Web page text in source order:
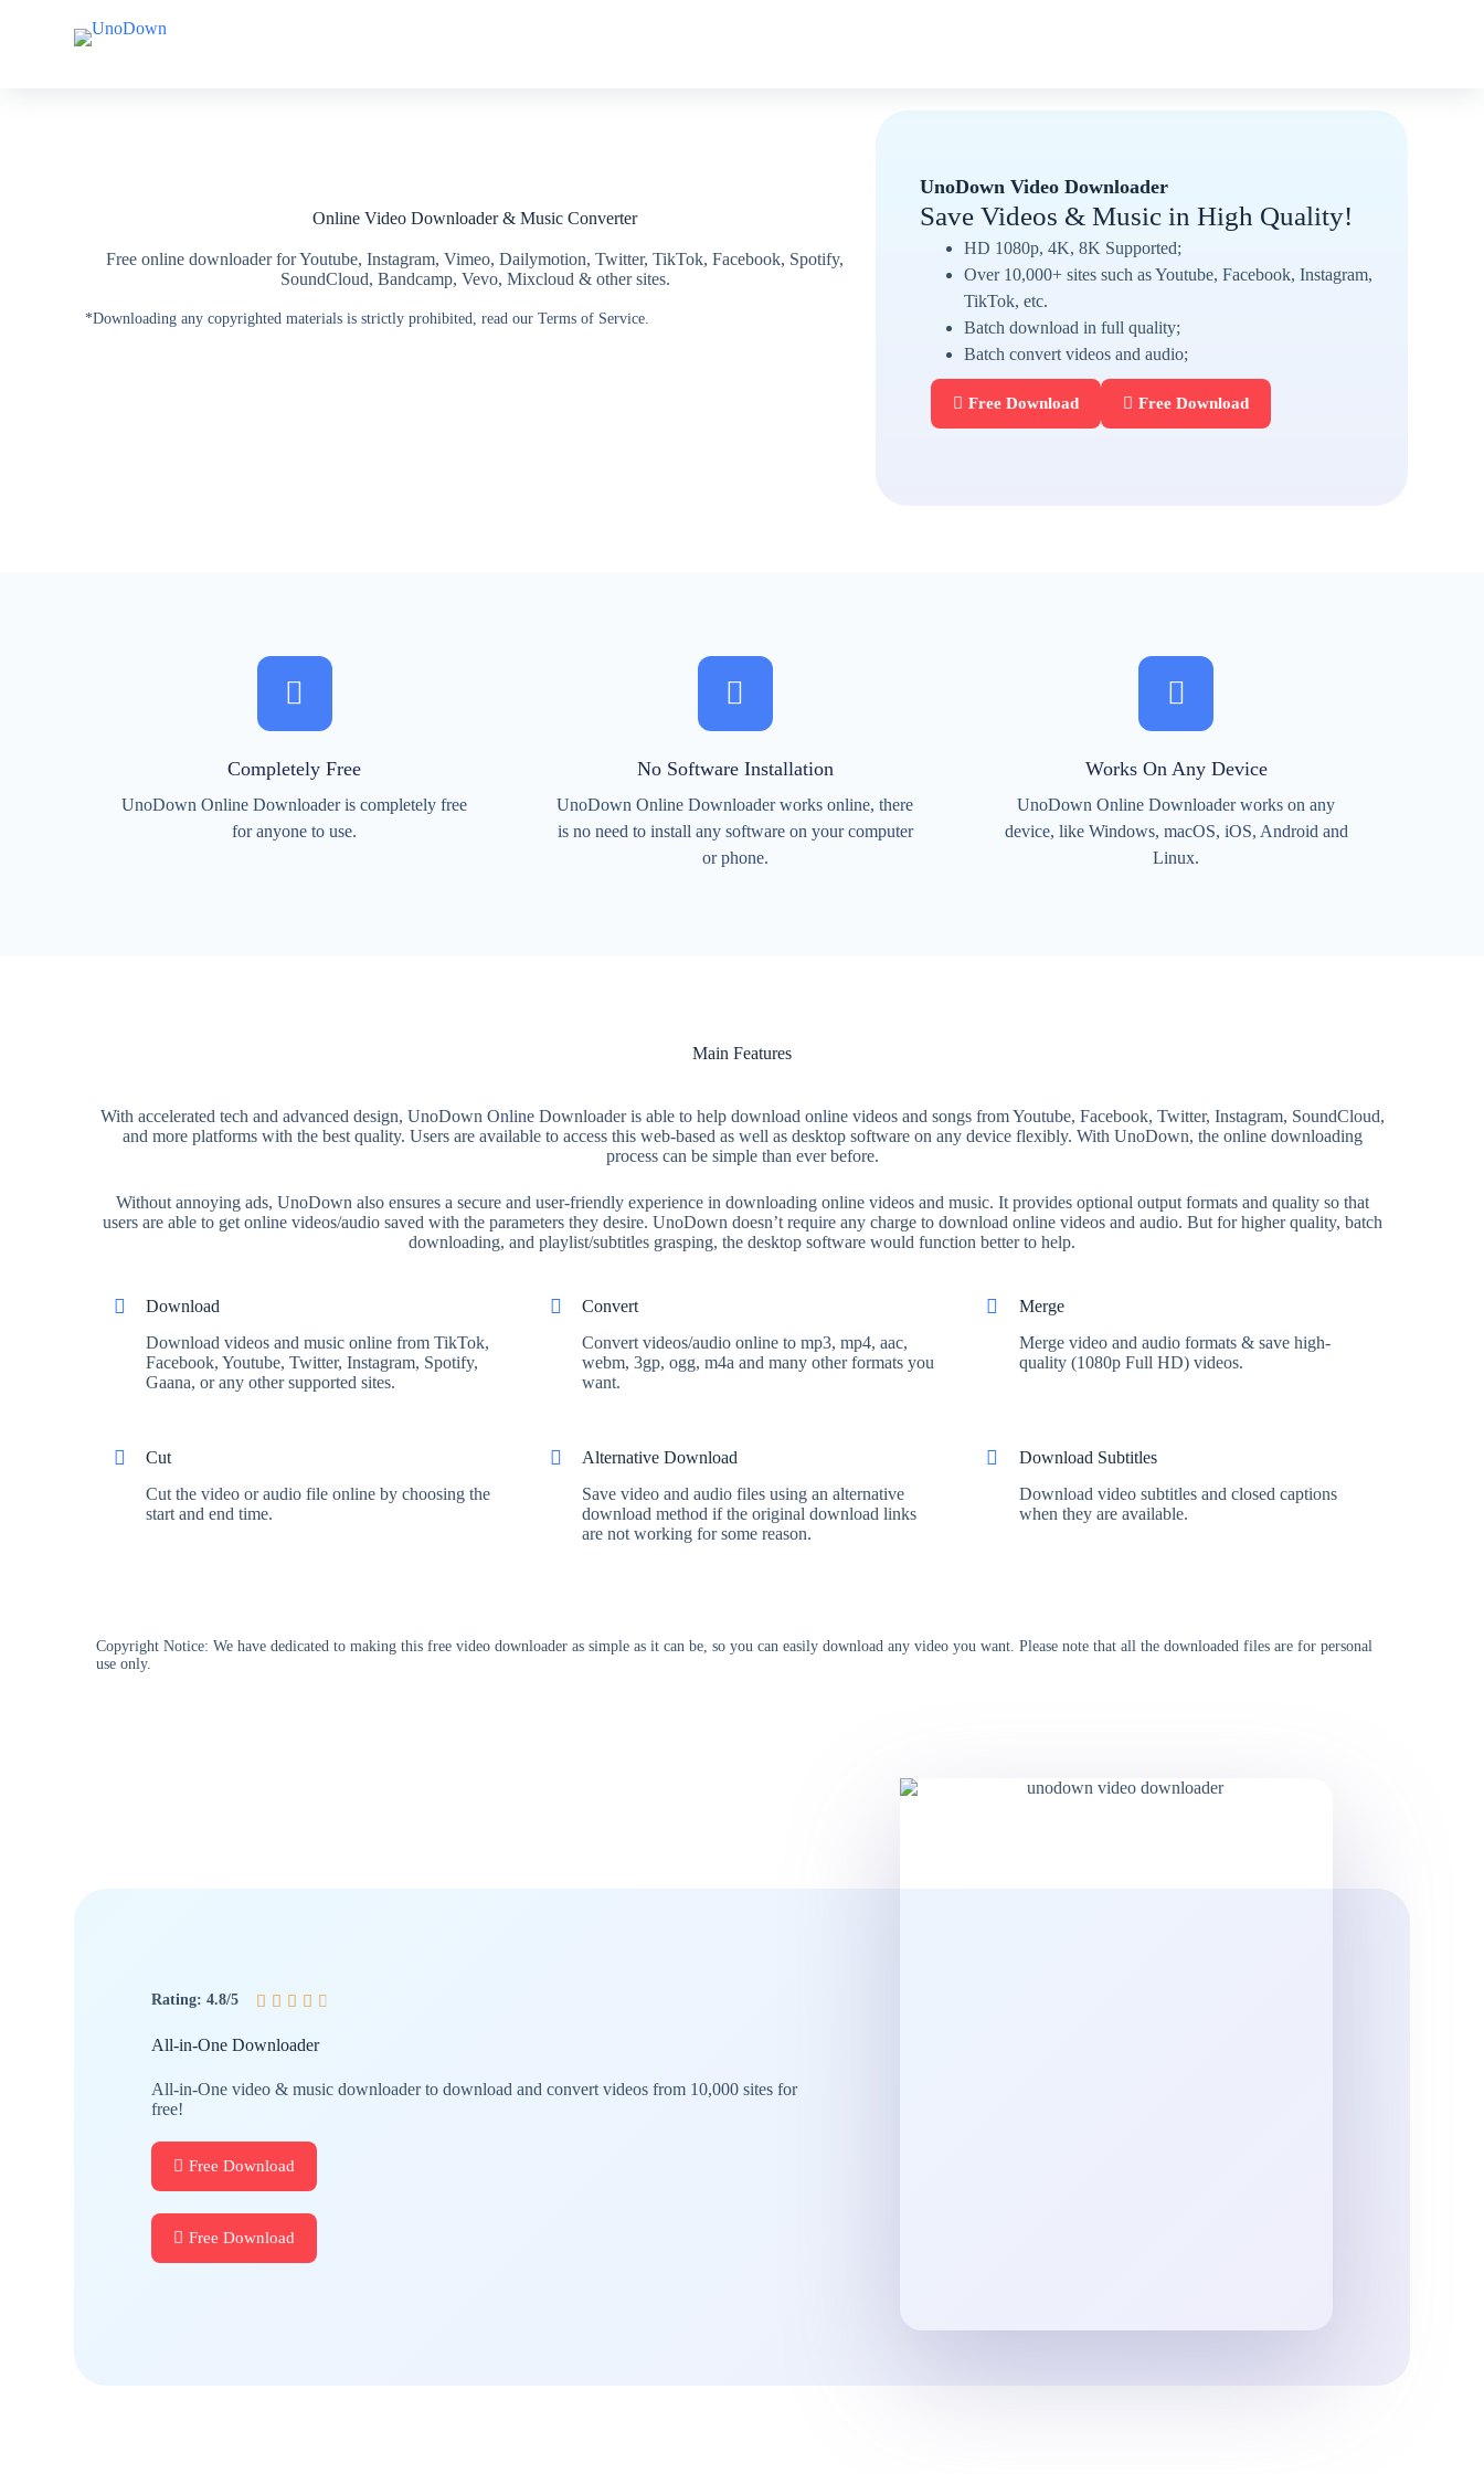
Online Video Downloader & Music Converter
Free online downloader for Youtube, Instagram, Vimeo, Dailymotion, Twitter, TikTok, Facebook, Spotify,
SoundCloud, Bandcamp, Vevo, Mixcloud & other sites.
*Downloading any copyrighted materials is strictly prohibited, read our Terms of Service.
UnoDown Video Downloader
Save Videos & Music in High Quality!
HD 1080p, 4K, 8K Supported;
Over 10,000+ sites such as Youtube, Facebook, Instagram,
TikTok, etc.
Batch download in full quality;
Batch convert videos and audio;
Free Download Free Download
Completely Free
UnoDown Online Downloader is completely free
for anyone to use.
No Software Installation
UnoDown Online Downloader works online, there
is no need to install any software on your computer
or phone.
Works On Any Device
UnoDown Online Downloader works on any
device, like Windows, macOS, iOS, Android and
Linux.
Main Features
With accelerated tech and advanced design, UnoDown Online Downloader is able to help download online videos and songs from Youtube, Facebook, Twitter, Instagram, SoundCloud,
and more platforms with the best quality. Users are available to access this web-based as well as desktop software on any device flexibly. With UnoDown, the online downloading
process can be simple than ever before.
Without annoying ads, UnoDown also ensures a secure and user-friendly experience in downloading online videos and music. It provides optional output formats and quality so that
users are able to get online videos/audio saved with the parameters they desire. UnoDown doesn’t require any charge to download online videos and audio. But for higher quality, batch
downloading, and playlist/subtitles grasping, the desktop software would function better to help.
Download
Download videos and music online from TikTok,
Facebook, Youtube, Twitter, Instagram, Spotify,
Gaana, or any other supported sites.
Convert
Convert videos/audio online to mp3, mp4, aac,
webm, 3gp, ogg, m4a and many other formats you
want.
Merge
Merge video and audio formats & save high-
quality (1080p Full HD) videos.
Cut
Cut the video or audio file online by choosing the
start and end time.
Alternative Download
Save video and audio files using an alternative
download method if the original download links
are not working for some reason.
Download Subtitles
Download video subtitles and closed captions
when they are available.
Copyright Notice: We have dedicated to making this free video downloader as simple as it can be, so you can easily download any video you want. Please note that all the downloaded files are for personal
use only.
Rating: 4.8/5     
All-in-One Downloader
All-in-One video & music downloader to download and convert videos from 10,000 sites for
free!
Free Download
Free Download